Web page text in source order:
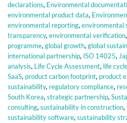
declarations, Environmental
environmental product data,
environmental reporting,environmental
transparency,environmental verification,
programme,global growth,global
international partnership, ISO 14025,
analysis, Life Cycle Assessment, life
SaaS, product carbon footprint, product
sustainability, regulatory compliance,
South Korea,strategic partnership,
consulting,sustainability in construction,
sustainability software,sustainability